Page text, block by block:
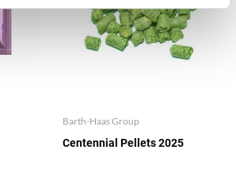
Barth-Haas Group
Centennial Pellets 2025